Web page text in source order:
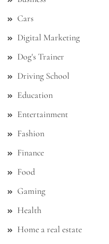
Cars
Digital Marketing
Dog's Trainer
Driving School
Education
Entertainment
Fashion
Finance
Food
Gaming
Health
Home a real estate